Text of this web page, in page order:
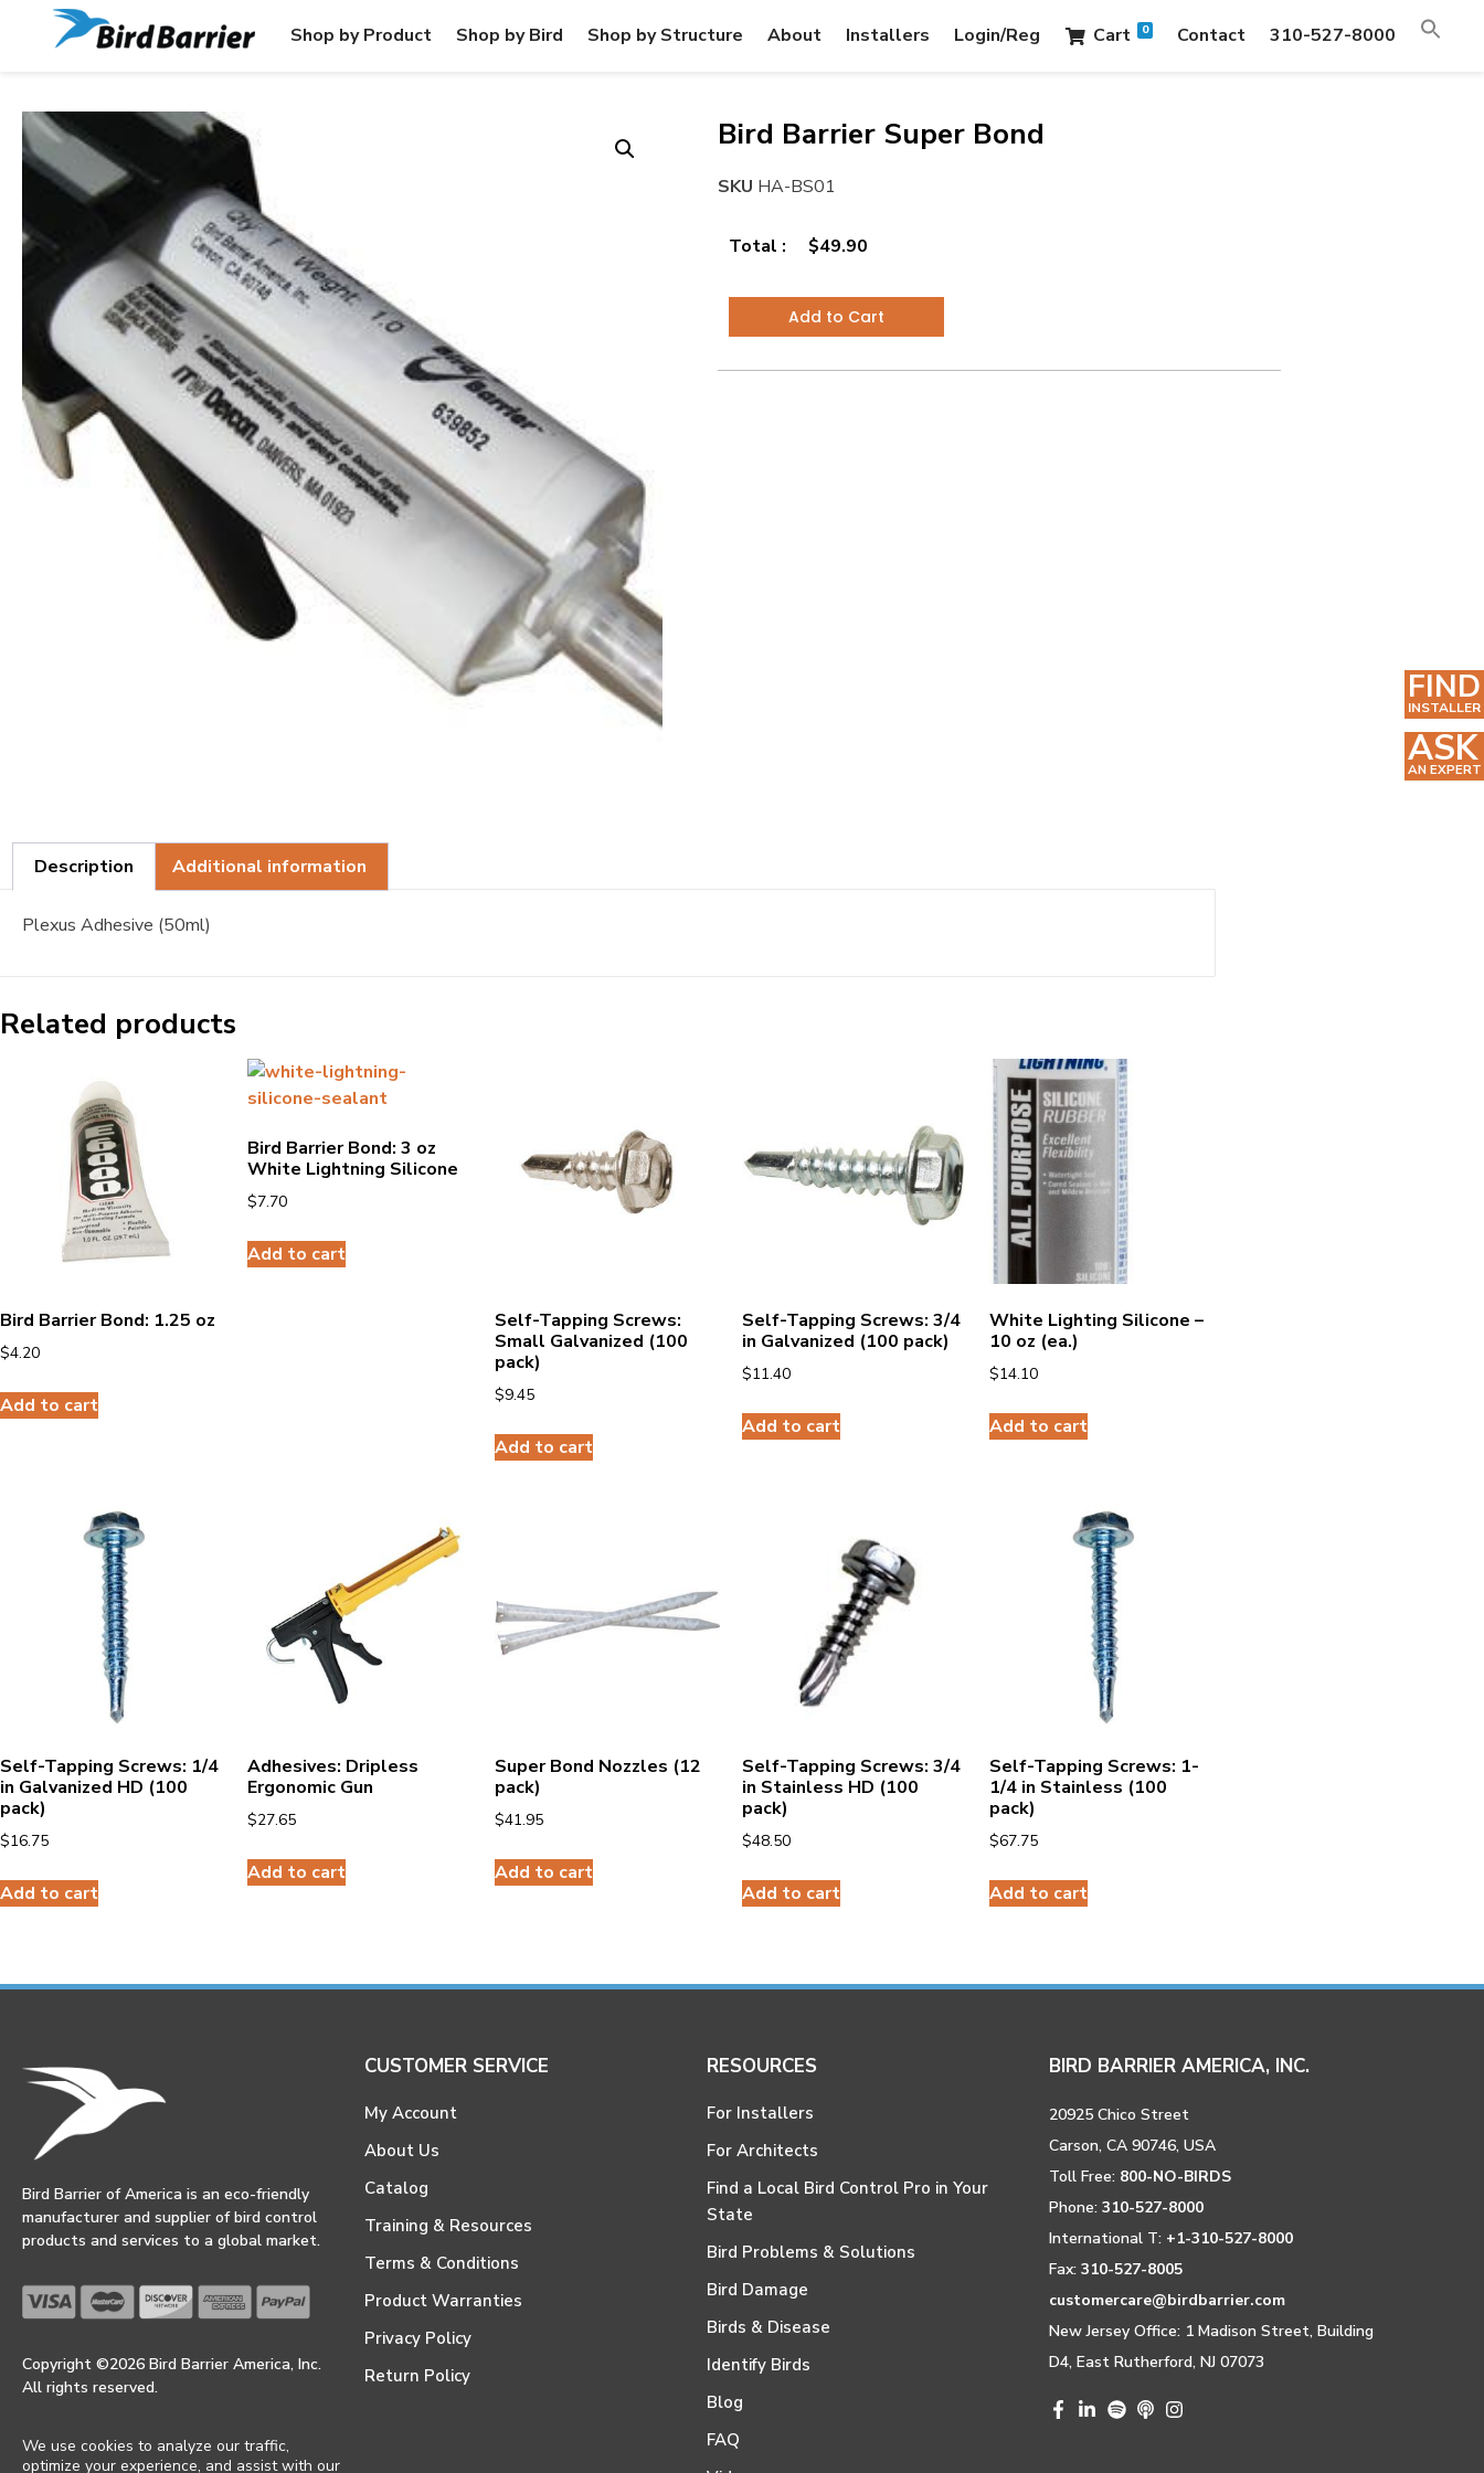
Shop by Product Shop by Bird Shop by Structure About Installers Login/Reg Cart 0 Contact 310-527-8000
Bird Barrier Super Bond
SKU HA-BS01
Total : $49.90
Add to Cart
Description Additional information
Plexus Adhesive (50ml)
Related products
Bird Barrier Bond: 1.25 oz
$4.20
Add to cart
Bird Barrier Bond: 3 oz
White Lightning Silicone
$7.70
Add to cart
Self-Tapping Screws:
Small Galvanized (100
pack)
$9.45
Add to cart
Self-Tapping Screws: 3/4
in Galvanized (100 pack)
$11.40
Add to cart
White Lighting Silicone –
10 oz (ea.)
$14.10
Add to cart
Self-Tapping Screws: 1/4
in Galvanized HD (100
pack)
$16.75
Add to cart
Adhesives: Dripless
Ergonomic Gun
$27.65
Add to cart
Super Bond Nozzles (12
pack)
$41.95
Add to cart
Self-Tapping Screws: 3/4
in Stainless HD (100
pack)
$48.50
Add to cart
Self-Tapping Screws: 1-
1/4 in Stainless (100
pack)
$67.75
Add to cart
Bird Barrier of America is an eco-friendly
manufacturer and supplier of bird control
products and services to a global market.
Copyright ©2026 Bird Barrier America, Inc.
All rights reserved.
We use cookies to analyze our traffic,
optimize your experience, and assist with our
CUSTOMER SERVICE
My Account
About Us
Catalog
Training & Resources
Terms & Conditions
Product Warranties
Privacy Policy
Return Policy
RESOURCES
For Installers
For Architects
Find a Local Bird Control Pro in Your
State
Bird Problems & Solutions
Bird Damage
Birds & Disease
Identify Birds
Blog
FAQ
BIRD BARRIER AMERICA, INC.
20925 Chico Street
Carson, CA 90746, USA
Toll Free: 800-NO-BIRDS
Phone: 310-527-8000
International T: +1-310-527-8000
Fax: 310-527-8005
customercare@birdbarrier.com
New Jersey Office: 1 Madison Street, Building
D4, East Rutherford, NJ 07073
FIND
INSTALLER
ASK
AN EXPERT